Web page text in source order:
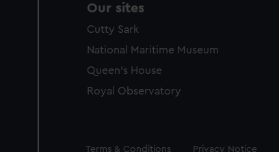
Our sites
Cutty Sark
National Maritime Museum
Queen's House
Royal Observatory
Legal
Terms & Conditions Privacy Notice